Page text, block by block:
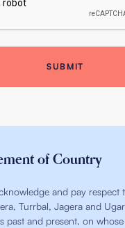
of Country
and pay respect
Turrbal, Jagera and
past and present, on